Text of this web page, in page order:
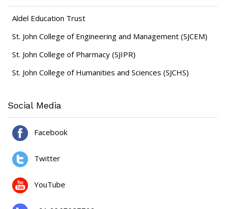
Aldel Education Trust
St. John College of Engineering and Management (SJCEM)
St. John College of Pharmacy (SJIPR)
St. John College of Humanities and Sciences (SJCHS)
Social Media
Facebook
Twitter
YouTube